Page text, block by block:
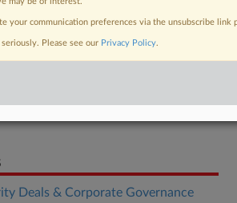
Deals & Corporate Governance
your communication preferences via the unsubscribe
Please see our Privacy Policy.